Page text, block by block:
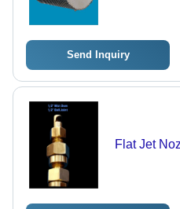
Send Inquiry
Flat Jet